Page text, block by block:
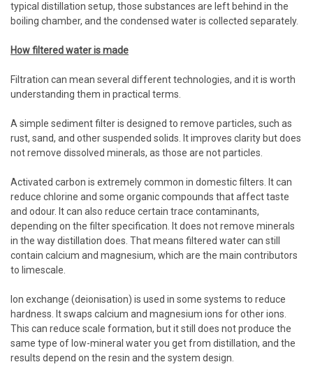
typical distillation setup, those substances are left behind in the
boiling chamber, and the condensed water is collected separately.
How filtered water is made
Filtration can mean several different technologies, and it is worth
understanding them in practical terms.
A simple sediment filter is designed to remove particles, such as
rust, sand, and other suspended solids. It improves clarity but does
not remove dissolved minerals, as those are not particles.
Activated carbon is extremely common in domestic filters. It can
reduce chlorine and some organic compounds that affect taste
and odour. It can also reduce certain trace contaminants,
depending on the filter specification. It does not remove minerals
in the way distillation does. That means filtered water can still
contain calcium and magnesium, which are the main contributors
to limescale.
Ion exchange (deionisation) is used in some systems to reduce
hardness. It swaps calcium and magnesium ions for other ions.
This can reduce scale formation, but it still does not produce the
same type of low-mineral water you get from distillation, and the
results depend on the resin and the system design.